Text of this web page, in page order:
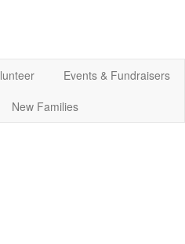
Events & Fundraisers
New Families